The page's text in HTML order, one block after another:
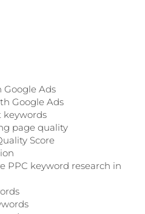
Google Ads
Google Ads
keywords
page quality
Score
PPC keyword research in